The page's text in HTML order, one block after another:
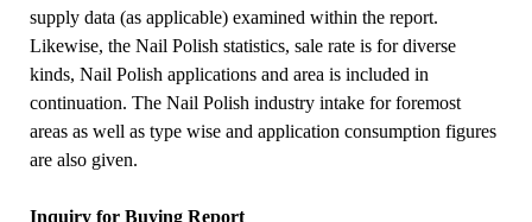
supply data (as applicable) examined within the report.
Likewise, the Nail Polish statistics, sale rate is for diverse
kinds, Nail Polish applications and area is included in
continuation. The Nail Polish industry intake for foremost
areas as well as type wise and application consumption figures
are also given.
Inquiry for Buying Report